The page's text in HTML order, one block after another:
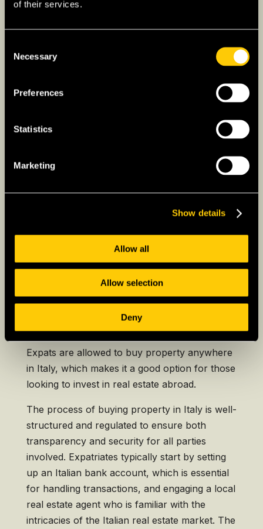
of their services.
Selection
Necessary
Preferences
Statistics
Marketing
Show details
Allow all
Allow selection
Deny
Buying a House in Italy as
Expats are allowed to buy property anywhere
in Italy, which makes it a good option for those
looking to invest in real estate abroad.
The process of buying property in Italy is well-
structured and regulated to ensure both
transparency and security for all parties
involved. Expatriates typically start by setting
up an Italian bank account, which is essential
for handling transactions, and engaging a local
real estate agent who is familiar with the
intricacies of the Italian real estate market. The